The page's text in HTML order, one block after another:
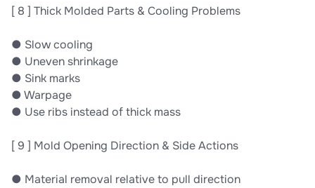
[ 8 ] Thick Molded Parts & Cooling Problems
● Slow cooling
● Uneven shrinkage
● Sink marks
● Warpage
● Use ribs instead of thick mass
[ 9 ] Mold Opening Direction & Side Actions
● Material removal relative to pull direction